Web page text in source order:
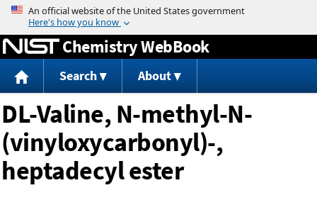
Jump to content
Chemistry WebBook
Search About
DL-Valine, N-methyl-N-
(vinyloxycarbonyl)-,
heptadecyl ester